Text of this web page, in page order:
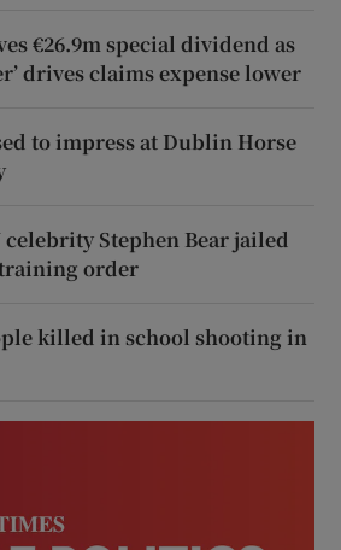
€26.9m special dividend as
drives claims expense lower
to impress at Dublin Horse
Stephen Bear jailed
order
killed in school shooting in